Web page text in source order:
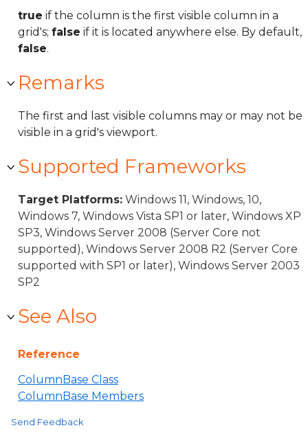
true if the column is the first visible column in a
grid's; false if it is located anywhere else. By default,
false.
Remarks
The first and last visible columns may or may not be
visible in a grid's viewport.
Supported Frameworks
Target Platforms: Windows 11, Windows, 10,
Windows 7, Windows Vista SP1 or later, Windows XP
SP3, Windows Server 2008 (Server Core not
supported), Windows Server 2008 R2 (Server Core
supported with SP1 or later), Windows Server 2003
SP2
See Also
Reference
ColumnBase Class
ColumnBase Members
Send Feedback